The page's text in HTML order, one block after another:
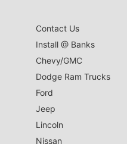
Contact Us
Install @ Banks
Chevy/GMC
Dodge Ram Trucks
Ford
Jeep
Lincoln
Nissan